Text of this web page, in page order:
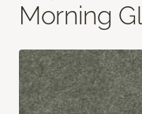
Morning